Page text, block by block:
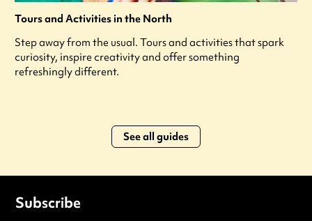
Tours and Activities in the North
Step away from the usual. Tours and activities that spark
curiosity, inspire creativity and offer something
refreshingly different.
See all guides
Subscribe